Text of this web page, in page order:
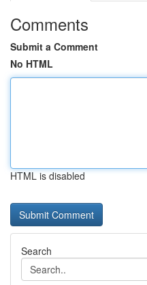
Comments
Submit a Comment
No HTML
HTML is disabled
Search